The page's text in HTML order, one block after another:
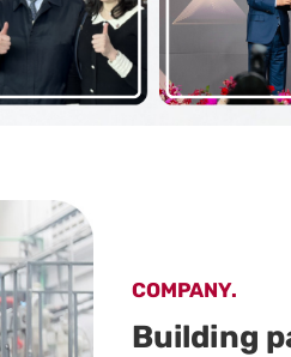
COMPANY.
Building